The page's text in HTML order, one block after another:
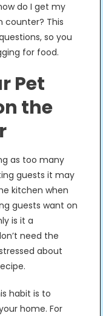
do I get my
counter? This
so you
for food.
Pet
the
as too many
guests it may
kitchen when
guests want on
is it a
need the
about
habit is to
home. For